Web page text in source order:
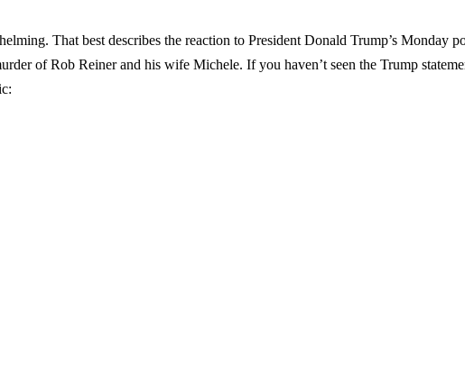
That best describes the reaction to President Donald Trump’s Monday
of Rob Reiner and his wife Michele. If you haven’t seen the Trump